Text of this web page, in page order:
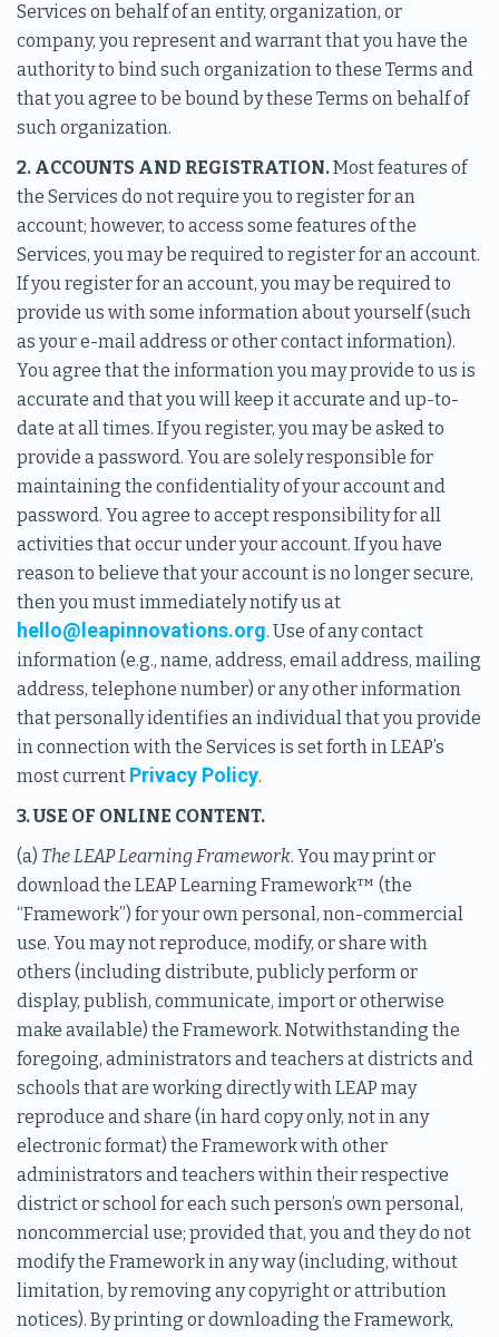
Services on behalf of an entity, organization, or
company, you represent and warrant that you have the
authority to bind such organization to these Terms and
that you agree to be bound by these Terms on behalf of
such organization.
2. ACCOUNTS AND REGISTRATION.Most features of
the Services do not require you to register for an
account; however, to access some features of the
Services, you may be required to register for an account.
If you register for an account, you may be required to
provide us with some information about yourself (such
as your e-mail address or other contact information).
You agree that the information you may provide to us is
accurate and that you will keep it accurate and up-to-
date at all times. If you register, you may be asked to
provide a password. You are solely responsible for
maintaining the confidentiality of your account and
password. You agree to accept responsibility for all
activities that occur under your account. If you have
reason to believe that your account is no longer secure,
then you must immediately notify us at
hello@leapinnovations.org. Use of any contact
information (e.g., name, address, email address, mailing
address, telephone number) or any other information
that personally identifies an individual that you provide
in connection with the Services is set forth in LEAP’s
most current Privacy Policy.
3. USE OF ONLINE CONTENT.
(a) The LEAP Learning Framework. You may print or
download the LEAP Learning Framework™ (the
“Framework”) for your own personal, non-commercial
use. You may not reproduce, modify, or share with
others (including distribute, publicly perform or
display, publish, communicate, import or otherwise
make available) the Framework. Notwithstanding the
foregoing, administrators and teachers at districts and
schools that are working directly with LEAP may
reproduce and share (in hard copy only, not in any
electronic format) the Framework with other
administrators and teachers within their respective
district or school for each such person’s own personal,
noncommercial use; provided that, you and they do not
modify the Framework in any way (including, without
limitation, by removing any copyright or attribution
notices). By printing or downloading the Framework,